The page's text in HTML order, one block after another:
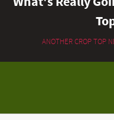
ANOTHER CROP TOP